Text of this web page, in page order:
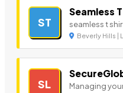
ST
Seamless
seamless t
Beverly Hills |
SL Managing